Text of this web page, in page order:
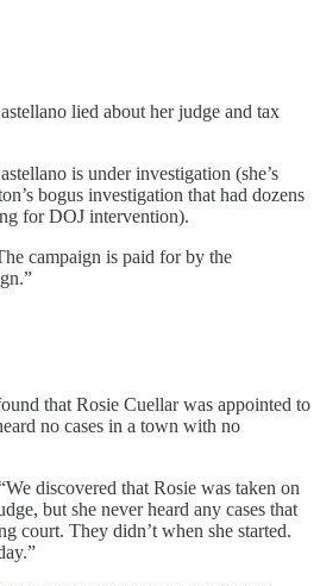
lied about her judge and tax
is under investigation (she’s
bogus investigation that had dozens
for DOJ intervention).
campaign is paid for by the
that Rosie Cuellar was appointed to
no cases in a town with no
discovered that Rosie was taken on
but she never heard any cases that
court. They didn’t when she started.